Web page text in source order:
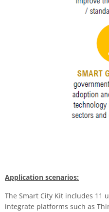
Application scenarios:
The Smart City Kit includes 11
integrate platforms such as